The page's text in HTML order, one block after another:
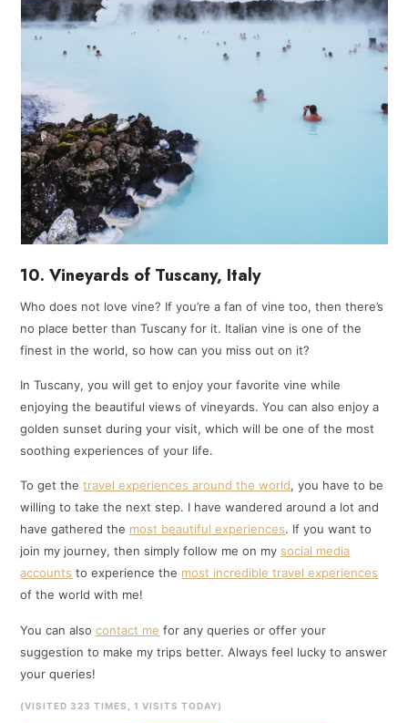
10. Vineyards of Tuscany, Italy
Who does not love vine? If you’re a fan of vine too, then there’s
no place better than Tuscany for it. Italian vine is one of the
finest in the world, so how can you miss out on it?
In Tuscany, you will get to enjoy your favorite vine while
enjoying the beautiful views of vineyards. You can also enjoy a
golden sunset during your visit, which will be one of the most
soothing experiences of your life.
To get thetravel experiences around the world, you have to be
willing to take the next step. I have wandered around a lot and
have gathered the most beautiful experiences. If you want to
join my journey, then simply follow me on my social media
accounts to experience the most incredible travel experiences
of the world with me!
You can alsocontact me for any queries or offer your
suggestion to make my trips better. Always feel lucky to answer
your queries!
(VISITED 323 TIMES, 1 VISITS TODAY)